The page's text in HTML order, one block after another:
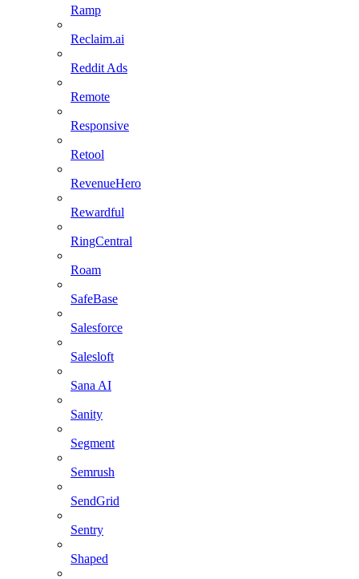
Ramp
Reclaim.ai
Reddit Ads
Remote
Responsive
Retool
RevenueHero
Rewardful
RingCentral
Roam
SafeBase
Salesforce
Salesloft
Sana AI
Sanity
Segment
Semrush
SendGrid
Sentry
Shaped